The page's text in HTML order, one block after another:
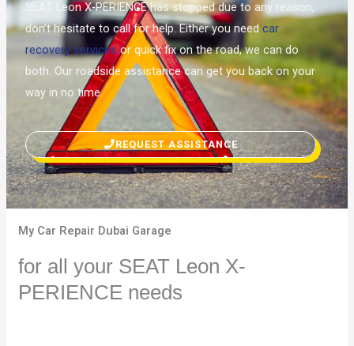
SEAT Leon X-PERIENCE has stopped due to any reason,
don’t hesitate to call for help. Either you need car
recovery servicesor quick fix on the road, we can do
both. Our roadside assistance can get you back on your
way in no time.
REQUEST ASSISTANCE
My Car Repair Dubai Garage
for all your SEAT Leon X-
PERIENCE needs